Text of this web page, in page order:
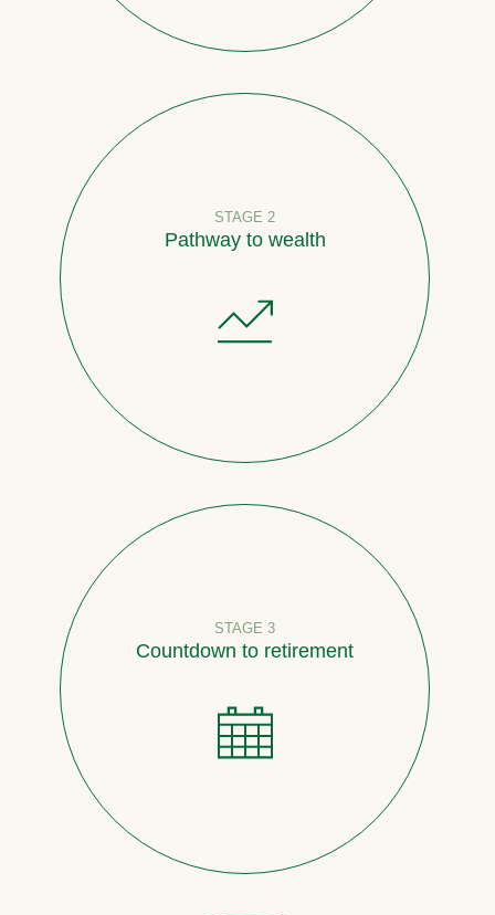
STAGE 2
Pathway to wealth
STAGE 3
Countdown to retirement